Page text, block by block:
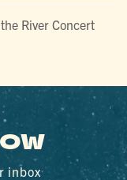
River Concert
inbox